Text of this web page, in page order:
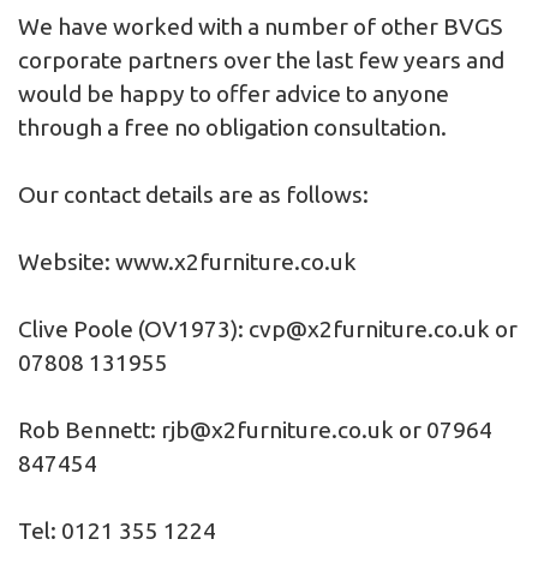
We have worked with a number of other BVGS
corporate partners over the last few years and
would be happy to offer advice to anyone
through a free no obligation consultation.
Our contact details are as follows:
Website: www.x2furniture.co.uk
Clive Poole (OV1973): cvp@x2furniture.co.uk or
07808 131955
Rob Bennett: rjb@x2furniture.co.uk or 07964
847454
Tel: 0121 355 1224